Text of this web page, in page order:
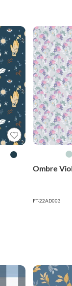
Ombre
FT-22AD003